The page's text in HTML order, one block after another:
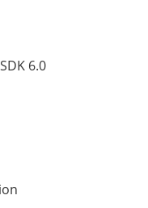
6.0